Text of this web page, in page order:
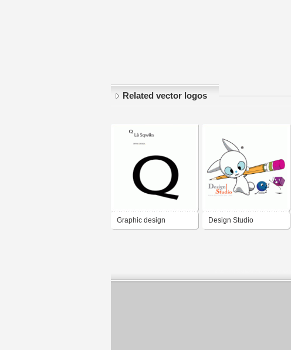
Related vector logos
Graphic design Design Studio